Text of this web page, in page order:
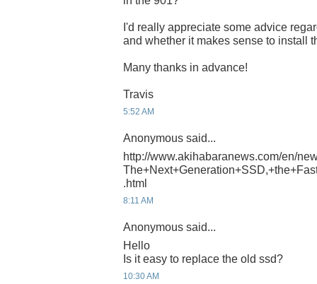
I'd really appreciate some advice
and whether it makes sense to install
Many thanks in advance!
Travis
5:52 AM
Anonymous said...
http://www.akihabaranews.com/en/
.html
8:11 AM
Anonymous said...
Hello
Is it easy to replace the old ssd?
10:30 AM